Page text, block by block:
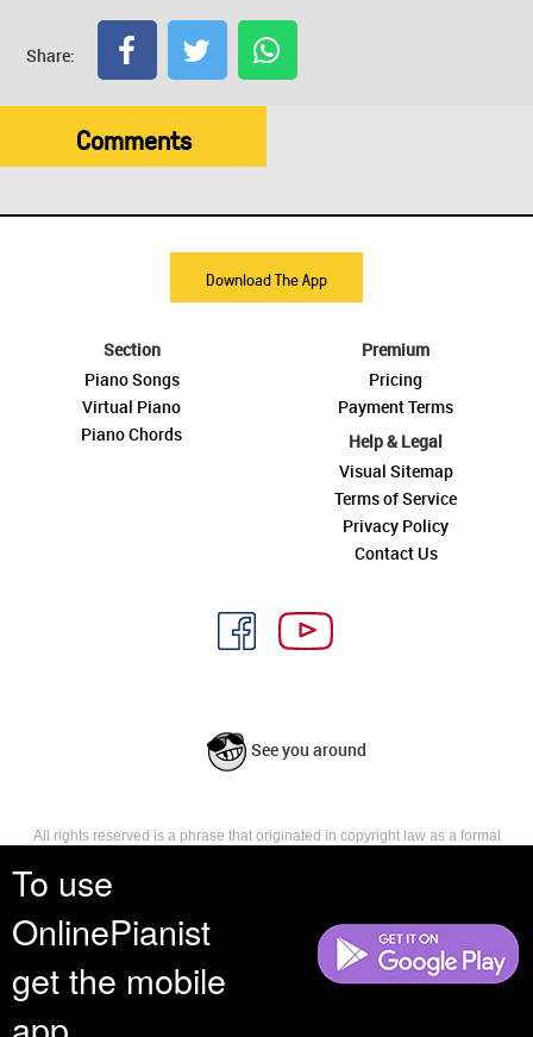
To use
OnlinePianist
get the mobile
Share:
Comments
Download The App
Section
Piano Songs
Virtual Piano
Piano Chords
Premium
Pricing
Payment Terms
Help & Legal
Visual Sitemap
Terms of Service
Privacy Policy
Contact Us
See you around
All rights reserved is a phrase that originated in copyright law as a formal
reserves, or holds for their own use, all the rights provided by copyright law,
such as distribution, performance, and creation of derivative works that is,